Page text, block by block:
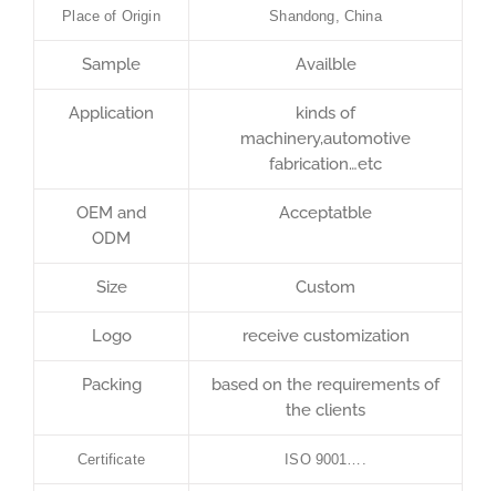
Place of Origin Shandong, China
Sample Availble
Application
kinds of
machinery,automotive
fabrication…etc
OEM and
ODM
Acceptatble
Size Custom
Logo receive customization
Packing
based on the requirements of
the clients
Certificate ISO 9001….